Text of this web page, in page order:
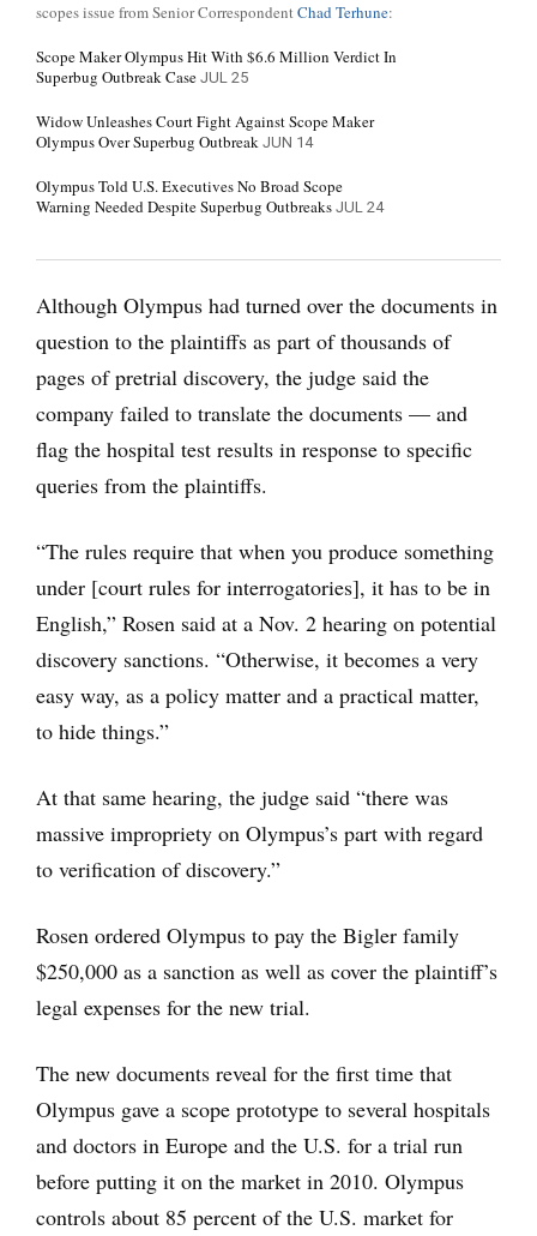
scopes issue from Senior CorrespondentChad Terhune:
Scope Maker Olympus Hit With $6.6 Million Verdict In
Superbug Outbreak Case JUL 25
Widow Unleashes Court Fight Against Scope Maker
Olympus Over Superbug Outbreak JUN 14
Olympus Told U.S. Executives No Broad Scope
Warning Needed Despite Superbug Outbreaks JUL 24
Although Olympus had turned over the documents in
question to the plaintiffs as part of thousands of
pages of pretrial discovery, the judge said the
company failed to translate the documents — and
flag the hospital test results in response to specific
queries from the plaintiffs.
“The rules require that when you produce something
under [court rules for interrogatories], it has to be in
English,” Rosen said at a Nov. 2 hearing on potential
discovery sanctions. “Otherwise, it becomes a very
easy way, as a policy matter and a practical matter,
to hide things.”
At that same hearing, the judge said “there was
massive impropriety on Olympus’s part with regard
to verification of discovery.”
Rosen ordered Olympus to pay the Bigler family
$250,000 as a sanction as well as cover the plaintiff’s
legal expenses for the new trial.
The new documents reveal for the first time that
Olympus gave a scope prototype to several hospitals
and doctors in Europe and the U.S. for a trial run
before putting it on the market in 2010. Olympus
controls about 85 percent of the U.S. market for